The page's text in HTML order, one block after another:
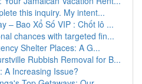
this inquiry. My intent...
– Bao Xổ Số VIP : Chốt lô ...
chances with targeted fin...
Shelter Places: A G...
Rubbish Removal for B...
A Increasing Issue?